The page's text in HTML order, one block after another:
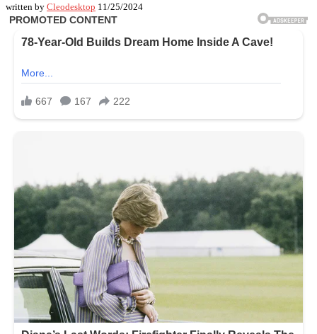
written by Cleodesktop 11/25/2024